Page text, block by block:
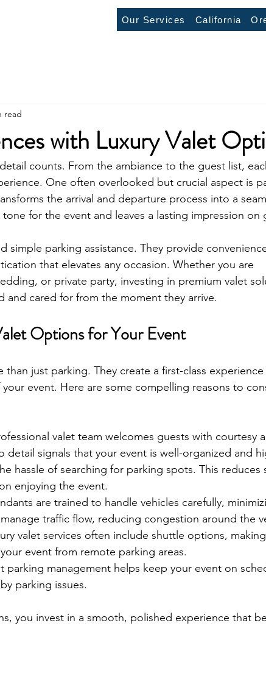
Our Services California
with Luxury Valet
read
counts. From the ambiance to the guest list,
One often overlooked but crucial aspect is
the arrival and departure process into a
for the event and leaves a lasting impression on
simple parking assistance. They provide
that elevates any occasion. Whether you are
or private party, investing in premium valet
and cared for from the moment they arrive.
Options for Your Event
just parking. They create a first-class
event. Here are some compelling reasons to
valet team welcomes guests with courtesy
detail signals that your event is well-organized and
hassle of searching for parking spots. This reduces
enjoying the event.
are trained to handle vehicles carefully,
traffic flow, reducing congestion around the
valet services often include shuttle options,
event from remote parking areas.
parking management helps keep your event on
parking issues.
you invest in a smooth, polished experience that